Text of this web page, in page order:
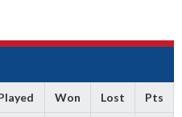
Won Lost Pts